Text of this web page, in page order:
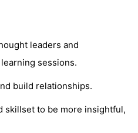
leaders and
sessions.
build relationships.
skillset to be more insightful,